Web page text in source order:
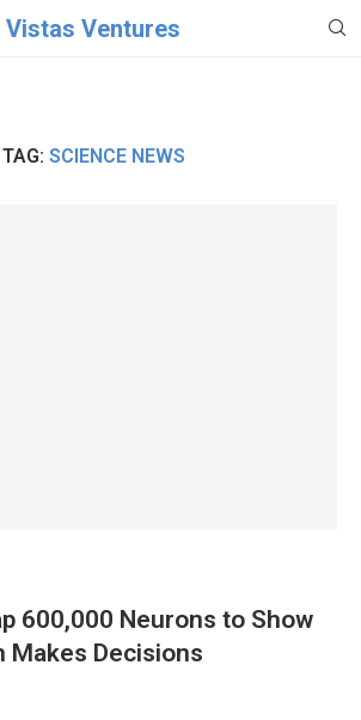
Vistas Ventures
TAG: SCIENCE NEWS
600,000 Neurons to Show
Makes Decisions